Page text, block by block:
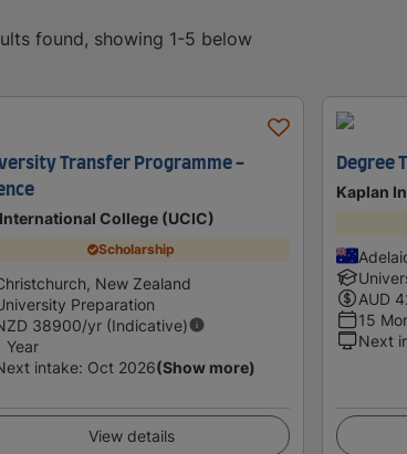
found, showing 1-5 below
Transfer Programme -
College (UCIC)
Scholarship
New Zealand
Preparation
38900/yr (Indicative)
Year
intake: Oct 2026(Show more)
View details
Degree
Kaplan
AUD
15
Next